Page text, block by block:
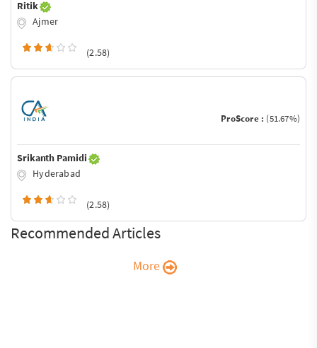
Ritik
Ajmer
(2.58)
ProScore : (51.67%)
Srikanth Pamidi
Hyderabad
(2.58)
Recommended Articles
More